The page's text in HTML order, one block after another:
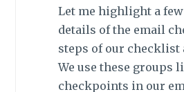
Let me highlight a
details of the email
steps of our checklist
We use these groups
checkpoints in our